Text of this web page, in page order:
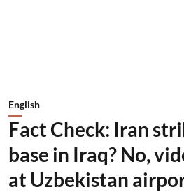
English
Fact Check: Iran
base in Iraq? No,
at Uzbekistan